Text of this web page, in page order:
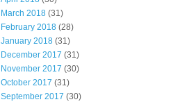
March 2018 (31)
February 2018 (28)
January 2018 (31)
December 2017 (31)
November 2017 (30)
October 2017 (31)
September 2017 (30)